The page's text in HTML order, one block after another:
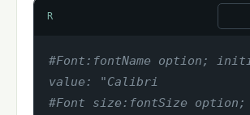
R
#Font:fontName option;
value: "Calibri
#Font size:fontSize